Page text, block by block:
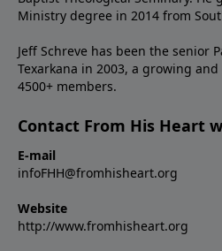
Ministry degree in 2014 from
Jeff Schreve has been the senior
Texarkana in 2003, a growing
4500+ members.
Contact From His Heart
E-mail
infoFHH@fromhisheart.org
Website
http://www.fromhisheart.org